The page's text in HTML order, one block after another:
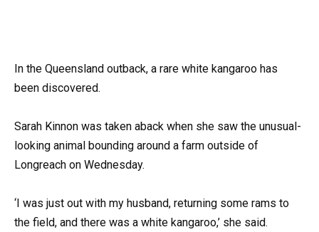
In the Queensland outback, a rare white kangaroo has
been discovered.
Sarah Kinnon was taken aback when she saw the unusual-
looking animal bounding around a farm outside of
Longreach on Wednesday.
‘I was just out with my husband, returning some rams to
the field, and there was a white kangaroo,’ she said.